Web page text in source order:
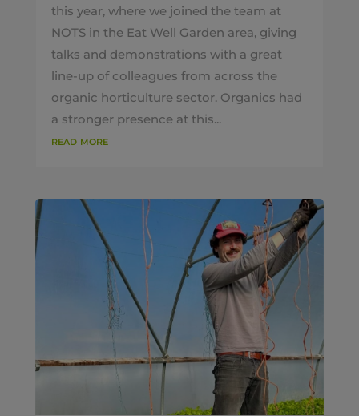
this year, where we joined the team at
NOTS in the Eat Well Garden area, giving
talks and demonstrations with a great
line-up of colleagues from across the
organic horticulture sector. Organics had
a stronger presence at this...
read more